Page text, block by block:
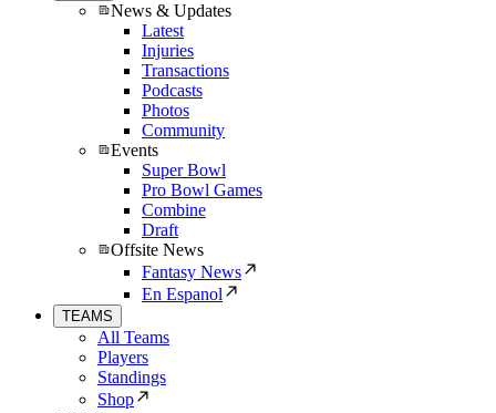
News & Updates
Latest
Injuries
Transactions
Podcasts
Photos
Community
Events
Super Bowl
Pro Bowl Games
Combine
Draft
Offsite News
Fantasy News
En Espanol
TEAMS
All Teams
Players
Standings
Shop